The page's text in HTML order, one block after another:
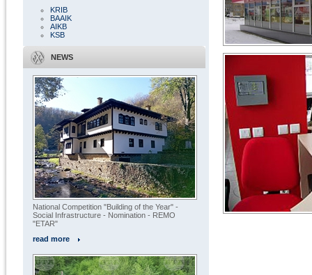
KRIB
BAAIK
AIKB
KSB
NEWS
National Competition "Building of the Year" -
Social Infrastructure - Nomination - REMO
"ETAR"
read more